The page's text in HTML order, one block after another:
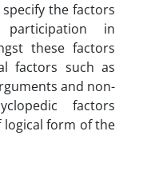
the factors
participation in
these factors
factors such as
and non-
factors
logical form of the